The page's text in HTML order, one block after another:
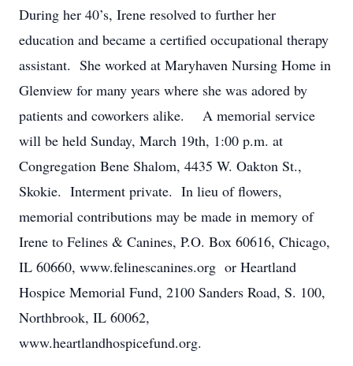
During her 40’s, Irene resolved to further her
education and became a certified occupational therapy
assistant. She worked at Maryhaven Nursing Home in
Glenview for many years where she was adored by
patients and coworkers alike. A memorial service
will be held Sunday, March 19th, 1:00 p.m. at
Congregation Bene Shalom, 4435 W. Oakton St.,
Skokie. Interment private. In lieu of flowers,
memorial contributions may be made in memory of
Irene to Felines & Canines, P.O. Box 60616, Chicago,
IL 60660, www.felinescanines.org or Heartland
Hospice Memorial Fund, 2100 Sanders Road, S. 100,
Northbrook, IL 60062,
www.heartlandhospicefund.org.